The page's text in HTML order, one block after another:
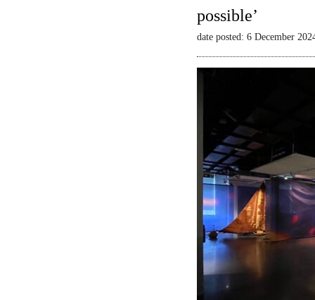
possible’
date posted: 6 December